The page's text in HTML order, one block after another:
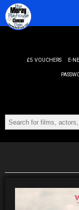
£5 VOUCHERS E-
MENU